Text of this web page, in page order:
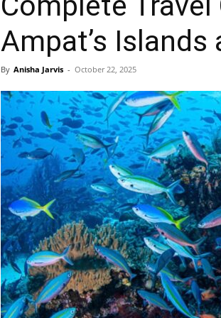
Ampat’s
By Anisha Jarvis - October 22, 2025